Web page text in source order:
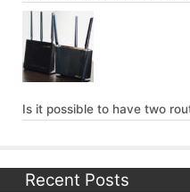
Is it possible to have two
Recent Posts